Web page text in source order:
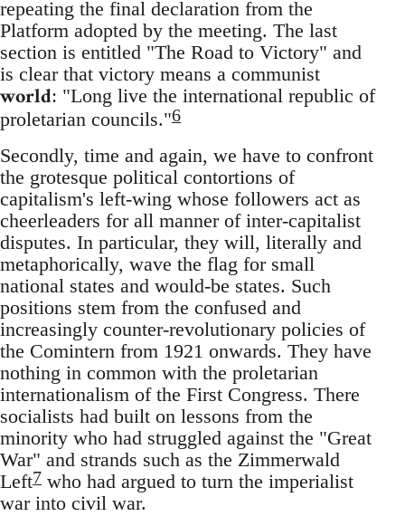
repeating the final declaration from the
Platform adopted by the meeting. The last
section is entitled "The Road to Victory" and
is clear that victory means a communist
world: "Long live the international republic of
proletarian councils."6
Secondly, time and again, we have to confront
the grotesque political contortions of
capitalism's left-wing whose followers act as
cheerleaders for all manner of inter-capitalist
disputes. In particular, they will, literally and
metaphorically, wave the flag for small
national states and would-be states. Such
positions stem from the confused and
increasingly counter-revolutionary policies of
the Comintern from 1921 onwards. They have
nothing in common with the proletarian
internationalism of the First Congress. There
socialists had built on lessons from the
minority who had struggled against the "Great
War" and strands such as the Zimmerwald
Left7 who had argued to turn the imperialist
war into civil war.